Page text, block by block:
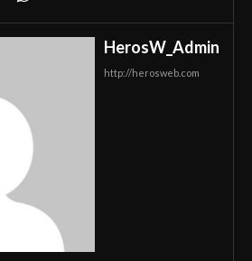
HerosW_Admin
http://herosweb.com